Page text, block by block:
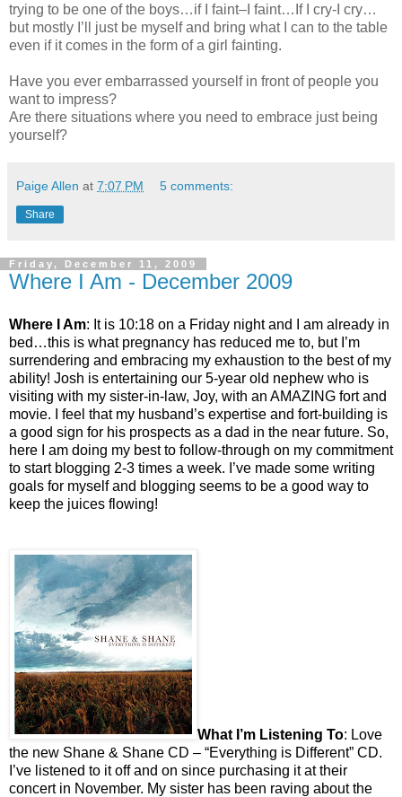
trying to be one of the boys…if I faint–I faint…If I cry-I cry…
but mostly I’ll just be myself and bring what I can to the table
even if it comes in the form of a girl fainting.
Have you ever embarrassed yourself in front of people you
want to impress?
Are there situations where you need to embrace just being
yourself?
Paige Allen at 7:07 PM 5 comments:
Share
Friday, December 11, 2009
Where I Am - December 2009
Where I Am: It is 10:18 on a Friday night and I am already in
bed…this is what pregnancy has reduced me to, but I’m
surrendering and embracing my exhaustion to the best of my
ability! Josh is entertaining our 5-year old nephew who is
visiting with my sister-in-law, Joy, with an AMAZING fort and
movie. I feel that my husband’s expertise and fort-building is
a good sign for his prospects as a dad in the near future. So,
here I am doing my best to follow-through on my commitment
to start blogging 2-3 times a week. I’ve made some writing
goals for myself and blogging seems to be a good way to
keep the juices flowing!
What I’m Listening To: Love
the new Shane & Shane CD – “Everything is Different” CD.
I’ve listened to it off and on since purchasing it at their
concert in November. My sister has been raving about the